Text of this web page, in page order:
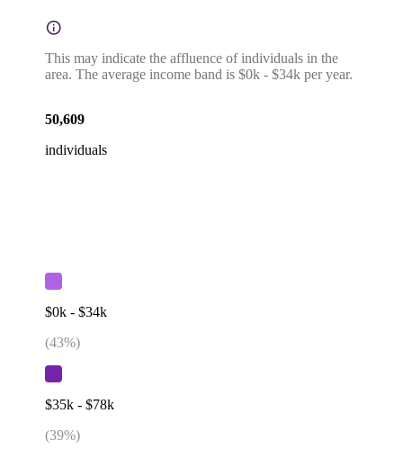
This may indicate the affluence of individuals in the
area. The average income band is $0k - $34k per year.
50,609
individuals
$0k - $34k
(43%)
$35k - $78k
(39%)